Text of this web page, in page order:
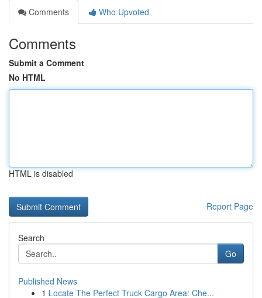
Comments
Who Upvoted
Comments
Submit a Comment
No HTML
HTML is disabled
Report Page
Search
Go
Published News
1 Locate The Perfect Truck Cargo Area: Che...